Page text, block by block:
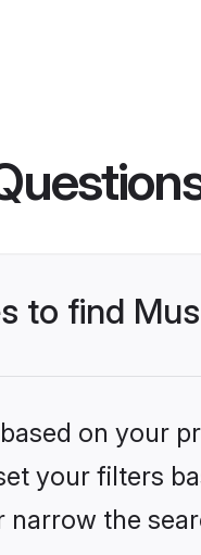
to find
on your
your filters
the